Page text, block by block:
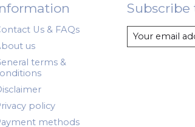
Us & FAQs
us
terms &
policy
methods